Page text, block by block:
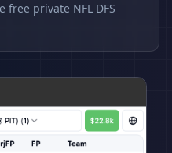
private NFL DFS